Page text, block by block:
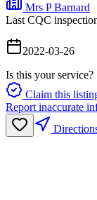
Mrs P Barnard
Last CQC
2022-03-26
Is this your service?
Claim this
Report inaccurate